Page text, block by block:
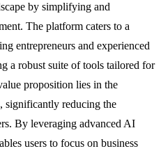
by simplifying and
The platform caters to a
entrepreneurs and experienced
a robust suite of tools tailored for
proposition lies in the
significantly reducing the
By leveraging advanced AI
users to focus on business